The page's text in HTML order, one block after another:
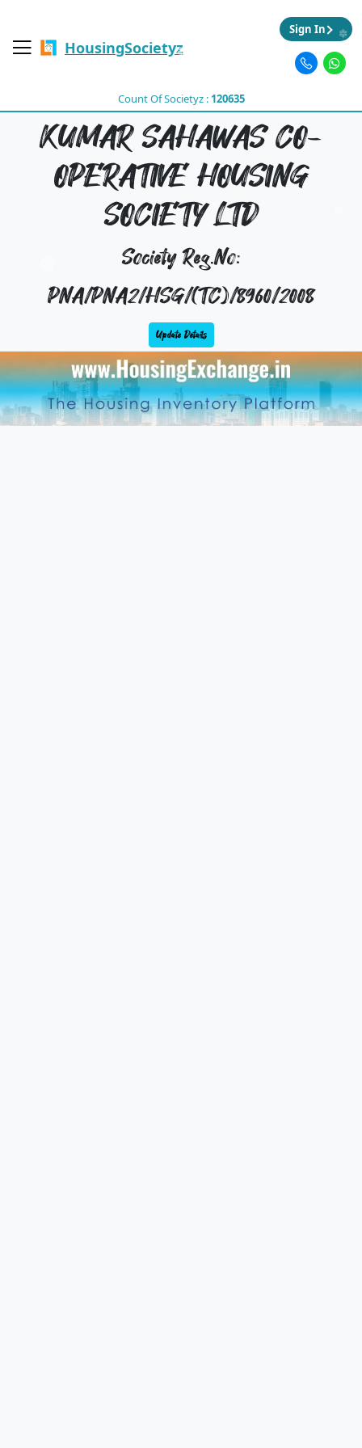
HousingSocietyz
Count Of Societyz : 120635
Sign In
KUMAR SAHAWAS CO-
OPERATIVE HOUSING
SOCIETY LTD
Society Reg.No:
PNA/PNA2/HSG/(TC)/8960/2008
Update Details